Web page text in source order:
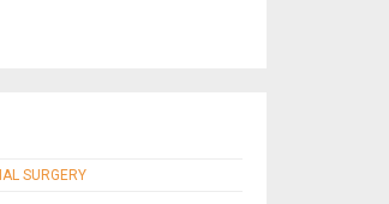
SURGERY